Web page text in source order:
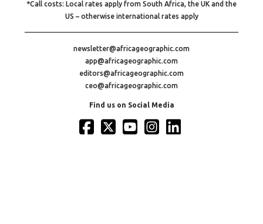
*Call costs: Local rates apply from South Africa, the UK and the
US – otherwise international rates apply
newsletter@africageographic.com
app@africageographic.com
editors@africageographic.com
ceo@africageographic.com
Find us on Social Media